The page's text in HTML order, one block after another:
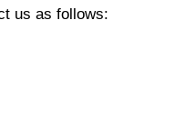
us as follows: